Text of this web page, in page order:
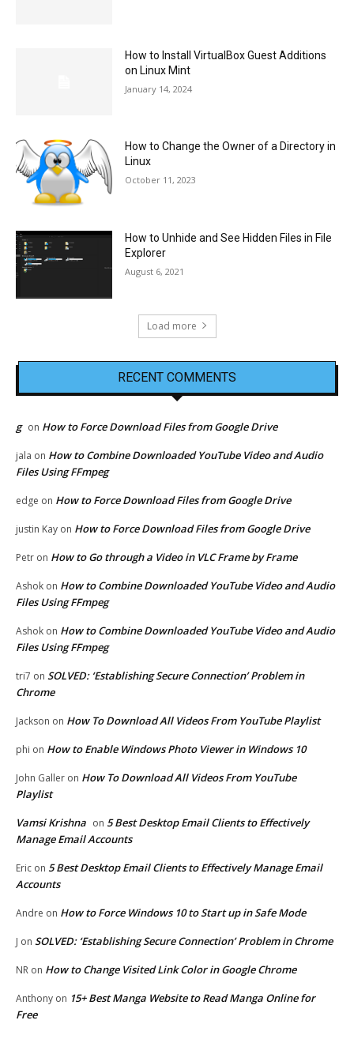
How to Install VirtualBox Guest Additions
on Linux Mint
January 14, 2024
How to Change the Owner of a Directory in
Linux
October 11, 2023
How to Unhide and See Hidden Files in File
Explorer
August 6, 2021
Load more
RECENT COMMENTS
g on How to Force Download Files from Google Drive
jala on How to Combine Downloaded YouTube Video and Audio
Files Using FFmpeg
edge on How to Force Download Files from Google Drive
justin Kay on How to Force Download Files from Google Drive
Petr on How to Go through a Video in VLC Frame by Frame
Ashok on How to Combine Downloaded YouTube Video and Audio
Files Using FFmpeg
Ashok on How to Combine Downloaded YouTube Video and Audio
Files Using FFmpeg
tri7 on SOLVED: ‘Establishing Secure Connection’ Problem in
Chrome
Jackson on How To Download All Videos From YouTube Playlist
phi on How to Enable Windows Photo Viewer in Windows 10
John Galler on How To Download All Videos From YouTube
Playlist
Vamsi Krishna on 5 Best Desktop Email Clients to Effectively
Manage Email Accounts
Eric on 5 Best Desktop Email Clients to Effectively Manage Email
Accounts
Andre on How to Force Windows 10 to Start up in Safe Mode
J on SOLVED: ‘Establishing Secure Connection’ Problem in Chrome
NR on How to Change Visited Link Color in Google Chrome
Anthony on 15+ Best Manga Website to Read Manga Online for
Free